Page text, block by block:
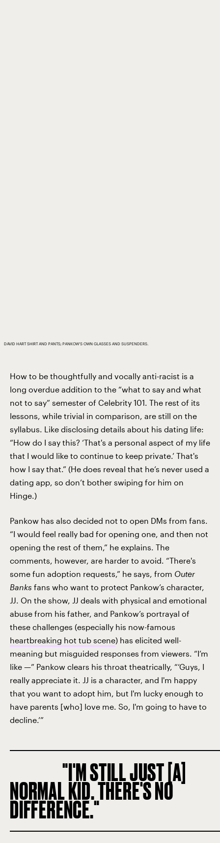
DAVID HART SHIRT AND PANTS; PANKOW'S OWN GLASSES AND SUSPENDERS.
How to be thoughtfully and vocally anti-racist is a
long overdue addition to the “what to say and what
not to say” semester of Celebrity 101. The rest of its
lessons, while trivial in comparison, are still on the
syllabus. Like disclosing details about his dating life:
“How do I say this? ‘That's a personal aspect of my life
that I would like to continue to keep private.’ That's
how I say that.” (He does reveal that he’s never used a
dating app, so don’t bother swiping for him on
Hinge.)
Pankow has also decided not to open DMs from fans.
“I would feel really bad for opening one, and then not
opening the rest of them,” he explains. The
comments, however, are harder to avoid. “There's
some fun adoption requests,” he says, from Outer
Banks fans who want to protect Pankow’s character,
JJ. On the show, JJ deals with physical and emotional
abuse from his father, and Pankow’s portrayal of
these challenges (especially his now-famous
heartbreaking hot tub scene) has elicited well-
meaning but misguided responses from viewers. “I’m
like —” Pankow clears his throat theatrically, “‘Guys, I
really appreciate it. JJ is a character, and I'm happy
that you want to adopt him, but I'm lucky enough to
have parents [who] love me. So, I'm going to have to
decline.’”
I'M STILL JUST [A]
NORMAL KID. THERE'S NO
DIFFERENCE.